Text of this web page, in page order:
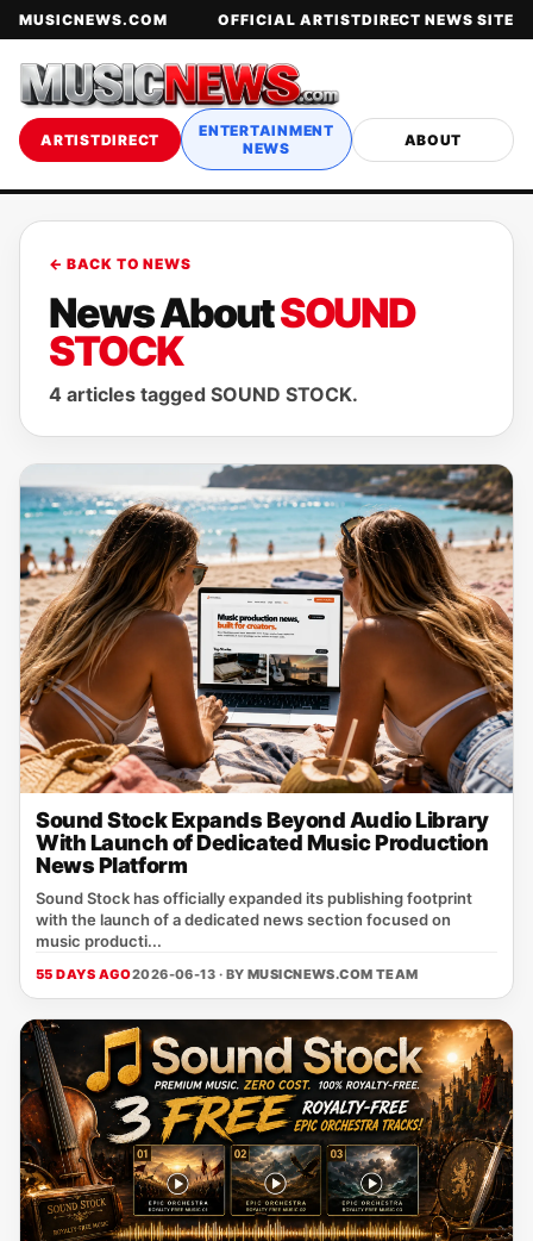
MUSICNEWS.COM OFFICIAL ARTISTDIRECT NEWS SITE
ARTISTDIRECT
ENTERTAINMENT
NEWS
ABOUT
← BACK TO NEWS
News AboutSOUND
STOCK
4 articles tagged SOUND STOCK.
Sound Stock Expands Beyond Audio Library
With Launch of Dedicated Music Production
News Platform
Sound Stock has officially expanded its publishing footprint
with the launch of a dedicated news section focused on
music producti...
55 DAYS AGO2026-06-13 · BY MUSICNEWS.COM TEAM